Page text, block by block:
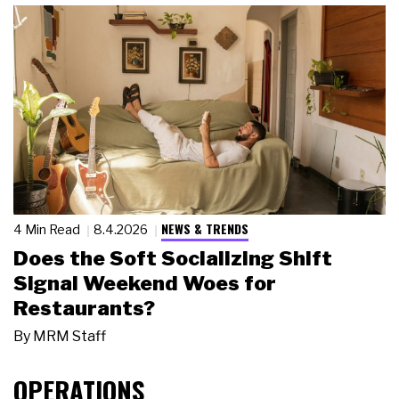
4 Min Read 8.4.2026 NEWS & TRENDS
Does the Soft Socializing Shift
Signal Weekend Woes for
Restaurants?
By MRM Staff
OPERATIONS